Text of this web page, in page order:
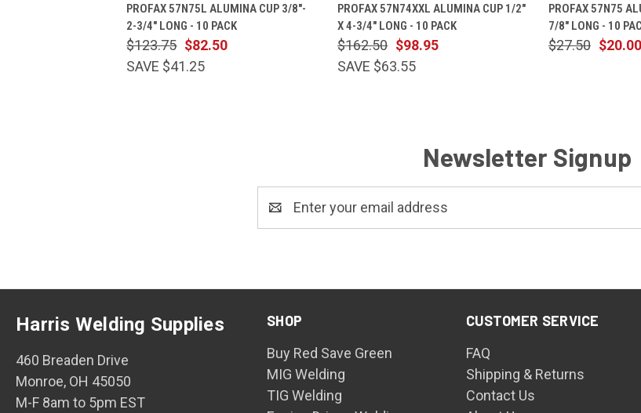
PROFAX 57N75L ALUMINA CUP 3/8"-
2-3/4" LONG - 10 PACK
$82.50
$123.75
SAVE $41.25
PROFAX 57N74XXL ALUMINA CUP 1/2"
X 4-3/4" LONG - 10 PACK
$98.95
$162.50
SAVE $63.55
PROFAX 57N75
7/8" LONG - 10
$20.00
$27.50
Newsletter Signup
Address
SHOP
Buy Red Save Green
MIG Welding
TIG Welding
CUSTOMER SERVICE
FAQ
Shipping & Returns
Contact Us
Harris Welding Supplies
460 Breaden Drive
Monroe, OH 45050
M-F 8am to 5pm EST